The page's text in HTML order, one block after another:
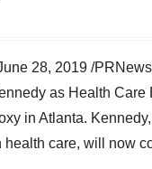
28, 2019 /
as Health Care
in Atlanta.
care, will now